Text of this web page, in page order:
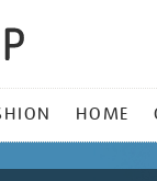
HOME